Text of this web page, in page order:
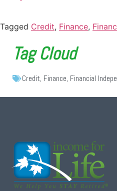
Tagged Credit, Finance,
Tag Cloud
Credit, Finance, Financial